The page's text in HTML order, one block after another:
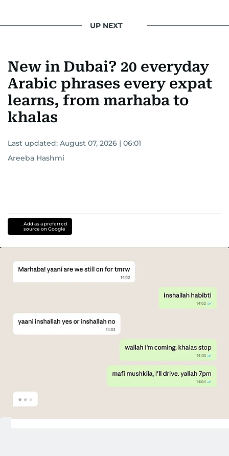
UP NEXT
New in Dubai? 20 everyday
Arabic phrases every expat
learns, from marhaba to
khalas
Last updated: August 07, 2026 | 06:01
Areeba Hashmi
Add as a preferred
source on Google